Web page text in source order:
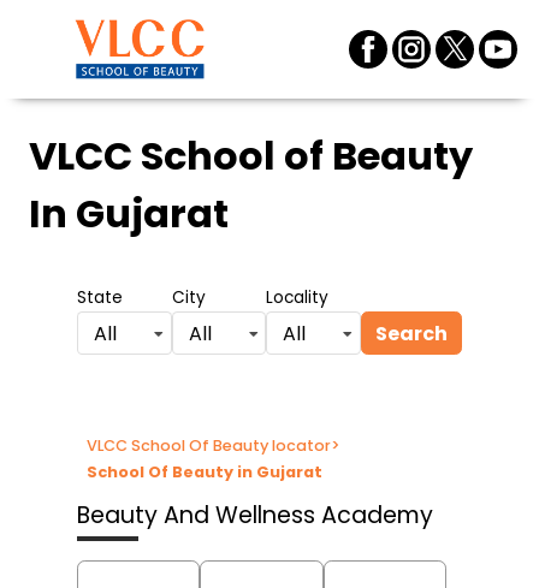
VLCC School of Beauty
In Gujarat
State
All
City
All
Locality
All Search
VLCC School Of Beauty locator>
School Of Beauty in Gujarat
Beauty And Wellness Academy